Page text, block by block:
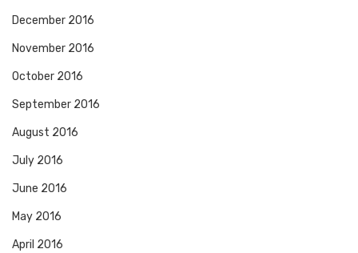
December 2016
November 2016
October 2016
September 2016
August 2016
July 2016
June 2016
May 2016
April 2016